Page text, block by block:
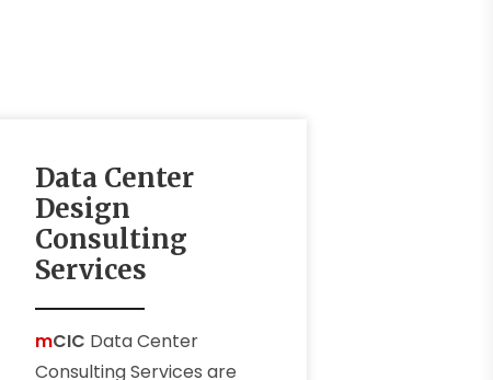
Data Center
Design
Consulting
Services
mCIC Data Center
Consulting Services are